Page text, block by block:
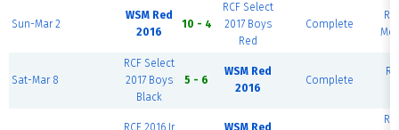
Sun-Mar 2
WSM Red
2016
10 - 4
RCF Select
2017 Boys
Red
Complete
Sat-Mar 8
RCF Select
2017 Boys
Black
5 - 6
WSM Red
2016
Complete
RCF 2016 Jr.
WSM Red